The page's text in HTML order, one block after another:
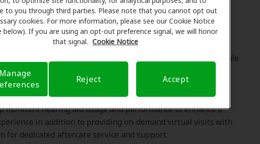
to you through third parties. Please note that you cannot opt out
cookies. For more information, please see our Cookie Notice
below). If you are using an opt-out preference signal, we will honor
that signal. Cookie Notice
Manage
Reject Accept
assessment via the proprietary AmpliTest™ app allows
an on-demand screening test, facilitated by Amplifon’s
team.
is confirmed, a care advocate contacts the member to schedule
for a hearing exam with a hearing care professional and
hearing health education prior to the appointment.
coaching by Amplifon’s care team via a coaching app. The
monitors hearing aid usage and performance to enhance a
in addition to providing on-demand virtual visits with
for dedicated aftercare service and support.